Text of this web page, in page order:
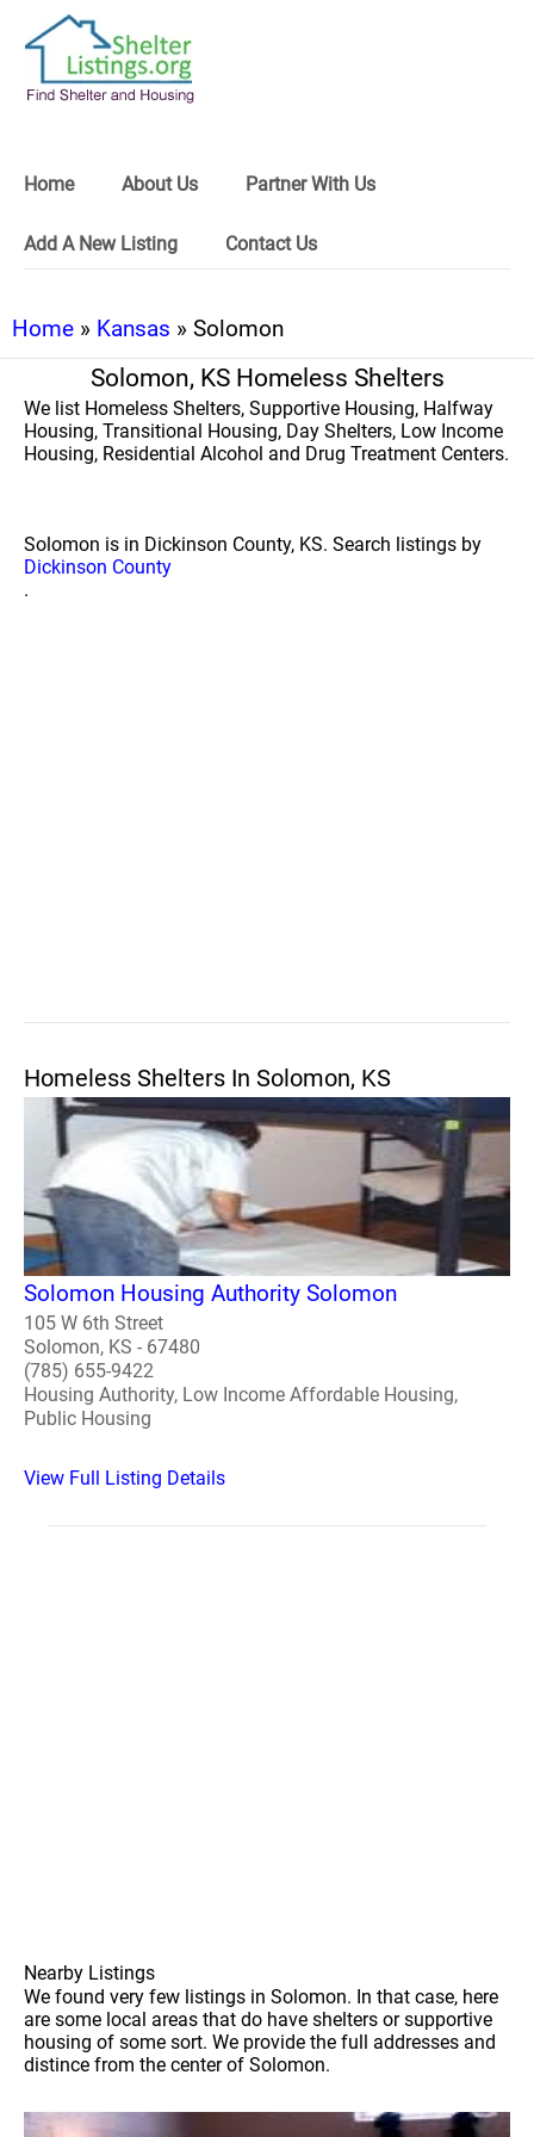
Home About Us Partner With Us
Add A New Listing Contact Us
Home » Kansas » Solomon
Solomon, KS Homeless Shelters
We list Homeless Shelters, Supportive Housing, Halfway
Housing, Transitional Housing, Day Shelters, Low Income
Housing, Residential Alcohol and Drug Treatment Centers.
Solomon is in Dickinson County, KS. Search listings by
Dickinson County
.
Homeless Shelters In Solomon, KS
Solomon Housing Authority Solomon
105 W 6th Street
Solomon, KS - 67480
(785) 655-9422
Housing Authority, Low Income Affordable Housing,
Public Housing
View Full Listing Details
Nearby Listings
We found very few listings in Solomon. In that case, here
are some local areas that do have shelters or supportive
housing of some sort. We provide the full addresses and
distince from the center of Solomon.